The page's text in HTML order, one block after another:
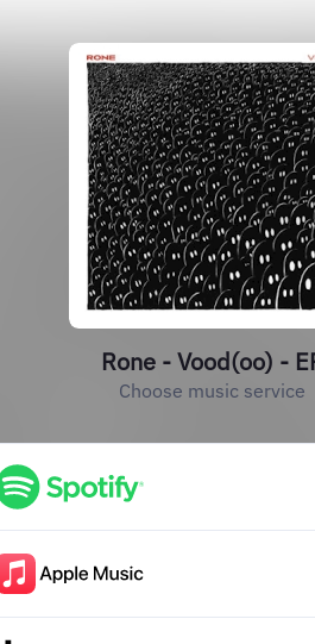
Rone - Vood(oo) -
Choose music service